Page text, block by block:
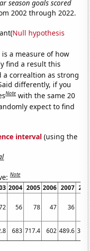
season goals scored
2002 through 2022.
Null hypothesis
is a measure of how
find a result this
a correaltion as strong
differently, if you
Note with the same 20
expect to find
interval (using the
Note
2004 2005 2006 2007
56 78 47 36
683 717.4 602 489.6